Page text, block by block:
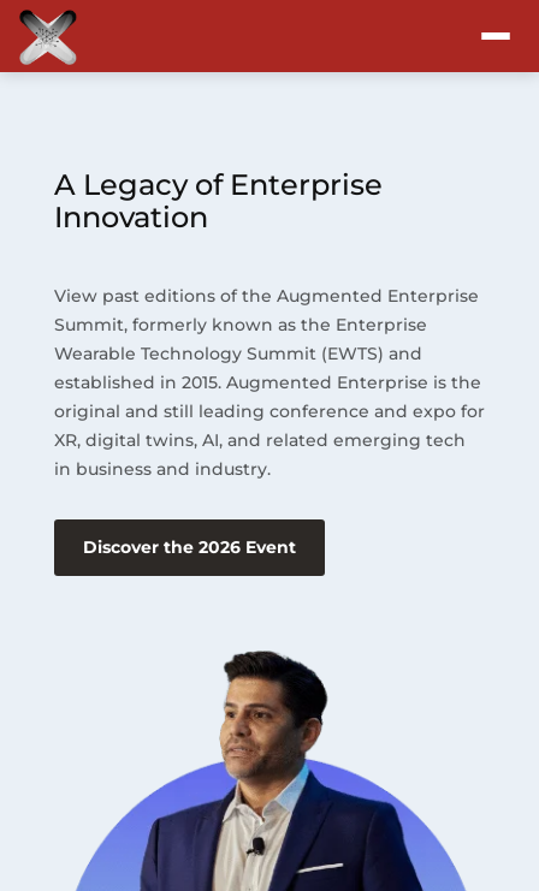
Program
Blog
Resources
About
A Legacy of Enterprise
Innovation
View past editions of the Augmented Enterprise
Summit, formerly known as the Enterprise
Wearable Technology Summit (EWTS) and
established in 2015. Augmented Enterprise is the
original and still leading conference and expo for
XR, digital twins, AI, and related emerging tech
in business and industry.
Discover the 2026 Event